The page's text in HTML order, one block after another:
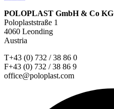
POLOPLAST GmbH & Co KG
Poloplaststraße 1
4060 Leonding
Austria
T+43 (0) 732 / 38 86 0
F+43 (0) 732 / 38 86 9
office@poloplast.com